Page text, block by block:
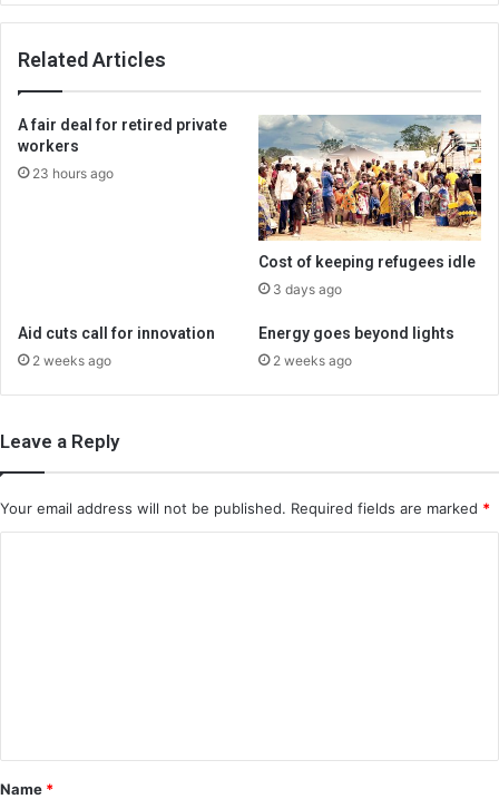
Related Articles
A fair deal for retired private
workers
23 hours ago
Cost of keeping refugees idle
3 days ago
Aid cuts call for innovation
2 weeks ago
Energy goes beyond lights
2 weeks ago
Leave a Reply
Your email address will not be published. Required fields are marked *
*
Name *